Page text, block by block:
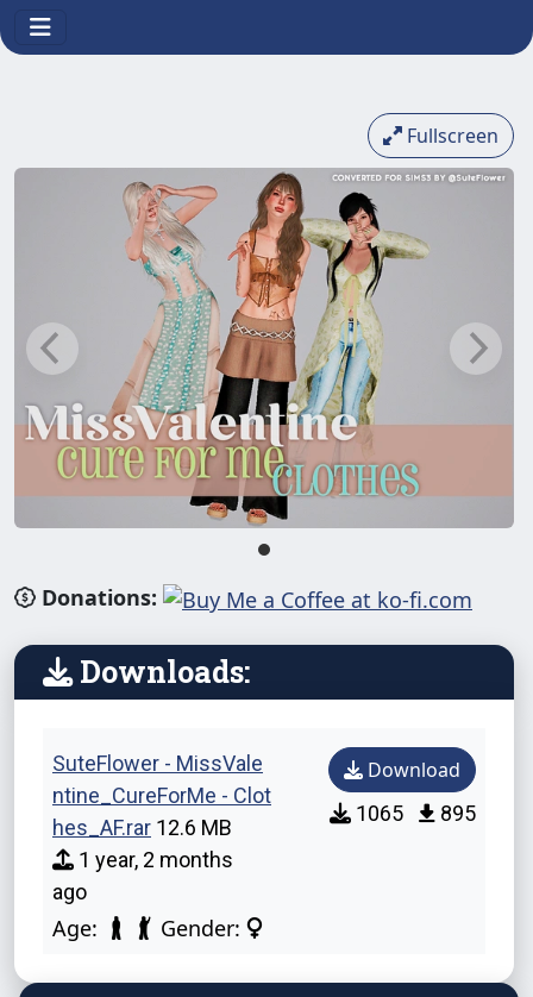
Fullscreen
Donations:
Downloads:
SuteFlower - MissVale
ntine_CureForMe - Clot
hes_AF.rar 12.6 MB
1 year, 2 months
ago
Age: Gender:
Download
1065 895